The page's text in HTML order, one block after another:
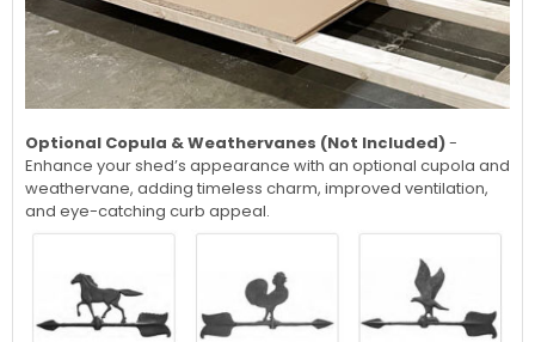
Optional Copula & Weathervanes (Not Included)-
Enhance your shed’s appearance with an optional cupola and
weathervane, adding timeless charm, improved ventilation,
and eye-catching curb appeal.